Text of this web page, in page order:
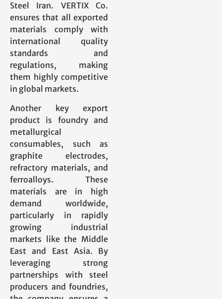
Steel Iran. VERTIX Co.
ensures that all exported
materials comply with
international quality
standards and
regulations, making
them highly competitive
in global markets.
Another key export
product is foundry and
metallurgical
consumables, such as
graphite electrodes,
refractory materials, and
ferroalloys. These
materials are in high
demand worldwide,
particularly in rapidly
growing industrial
markets like the Middle
East and East Asia. By
leveraging strong
partnerships with steel
producers and foundries,